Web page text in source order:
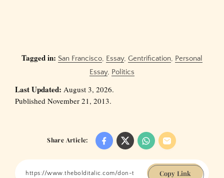
Tagged in: San Francisco, Essay, Gentrification, Personal
Essay, Politics
Last Updated: August 3, 2026.
Published November 21, 2013.
Share Article:
Copy Link